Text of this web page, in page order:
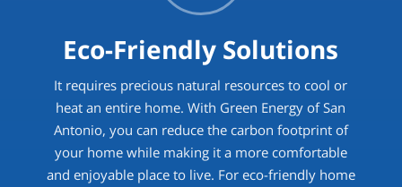
Eco-Friendly Solutions
It requires precious natural resources to cool or
heat an entire home. With Green Energy of San
Antonio, you can reduce the carbon footprint of
your home while making it a more comfortable
and enjoyable place to live. For eco-friendly home